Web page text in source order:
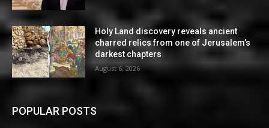
Holy Land discovery reveals ancient
charred relics from one of Jerusalem’s
darkest chapters
August 6, 2026
POPULAR POSTS